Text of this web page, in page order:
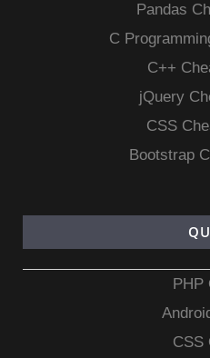
Pandas
C
C++
jQuery
CSS
Bootstrap
PHP
CSS